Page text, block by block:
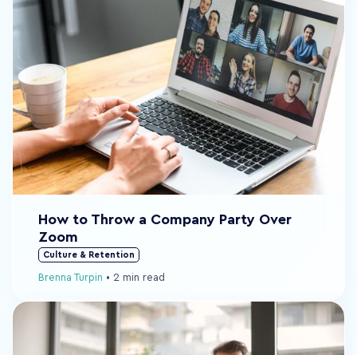
How to Throw a Company Party Over
Zoom
Culture & Retention
Brenna Turpin • 2 min read